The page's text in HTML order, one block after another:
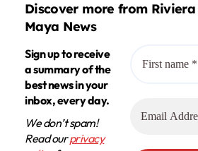
Discover more from Riviera
Maya News
Sign up to receive
a summary of the
best news in your
inbox, every day.
We don’t spam!
Read ourprivacy